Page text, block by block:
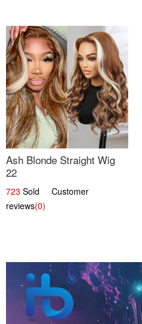
Ash Blonde Straight Wig
22
723 Sold Customer
reviews(0)